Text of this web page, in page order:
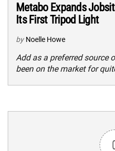
Metabo Expands
Its First Tripod Light
by Noelle Howe
Add as a preferred source
been on the market for